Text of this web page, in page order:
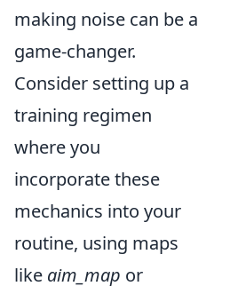
making noise can be a
game-changer.
Consider setting up a
training regimen
where you
incorporate these
mechanics into your
routine, using maps
like aim_map or